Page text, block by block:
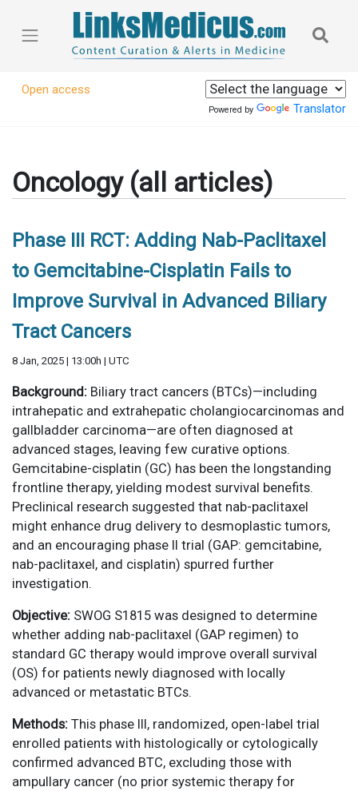
Open access
Powered by Translator
Oncology (all articles)
Phase III RCT: Adding Nab-Paclitaxel
to Gemcitabine-Cisplatin Fails to
Improve Survival in Advanced Biliary
Tract Cancers
8 Jan, 2025 | 13:00h | UTC
Background: Biliary tract cancers (BTCs)—including
intrahepatic and extrahepatic cholangiocarcinomas and
gallbladder carcinoma—are often diagnosed at
advanced stages, leaving few curative options.
Gemcitabine-cisplatin (GC) has been the longstanding
frontline therapy, yielding modest survival benefits.
Preclinical research suggested that nab-paclitaxel
might enhance drug delivery to desmoplastic tumors,
and an encouraging phase II trial (GAP: gemcitabine,
nab-paclitaxel, and cisplatin) spurred further
investigation.
Objective: SWOG S1815 was designed to determine
whether adding nab-paclitaxel (GAP regimen) to
standard GC therapy would improve overall survival
(OS) for patients newly diagnosed with locally
advanced or metastatic BTCs.
Methods: This phase III, randomized, open-label trial
enrolled patients with histologically or cytologically
confirmed advanced BTC, excluding those with
ampullary cancer (no prior systemic therapy for